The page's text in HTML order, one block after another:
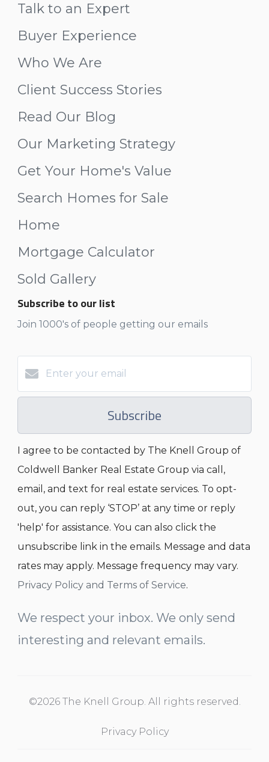
Talk to an Expert
Buyer Experience
Who We Are
Client Success Stories
Read Our Blog
Our Marketing Strategy
Get Your Home's Value
Search Homes for Sale
Home
Mortgage Calculator
Sold Gallery
Subscribe to our list
Join 1000's of people getting our emails
Subscribe
I agree to be contacted by The Knell Group of
Coldwell Banker Real Estate Group via call,
email, and text for real estate services. To opt-
out, you can reply ‘STOP’ at any time or reply
'help' for assistance. You can also click the
unsubscribe link in the emails. Message and data
rates may apply. Message frequency may vary.
Privacy Policy and Terms of Service.
We respect your inbox. We only send
interesting and relevant emails.
©2026 The Knell Group. All rights reserved.
Privacy Policy